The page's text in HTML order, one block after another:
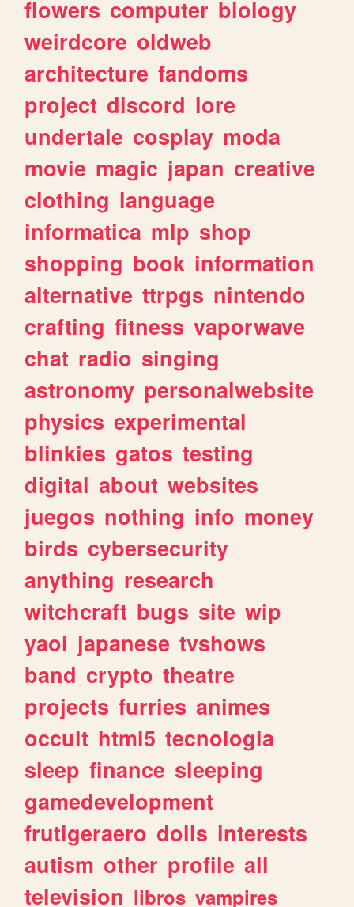
flowers computer biology
weirdcore oldweb
architecture fandoms
project discord lore
undertale cosplay moda
movie magic japan creative
clothing language
informatica mlp shop
shopping book information
alternative ttrpgs nintendo
crafting fitness vaporwave
chat radio singing
astronomy personalwebsite
physics experimental
blinkies gatos testing
digital about websites
juegos nothing info money
birds cybersecurity
anything research
witchcraft bugs site wip
yaoi japanese tvshows
band crypto theatre
projects furries animes
occult html5 tecnologia
sleep finance sleeping
gamedevelopment
frutigeraero dolls interests
autism other profile all
television libros vampires